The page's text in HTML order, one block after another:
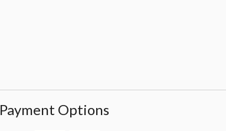
Payment Options